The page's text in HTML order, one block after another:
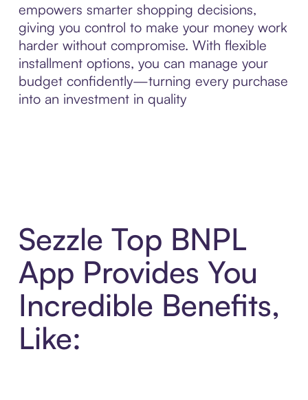
empowers smarter shopping decisions,
giving you control to make your money work
harder without compromise. With flexible
installment options, you can manage your
budget confidently—turning every purchase
into an investment in quality
Sezzle Top BNPL
App Provides You
Incredible Benefits,
Like: